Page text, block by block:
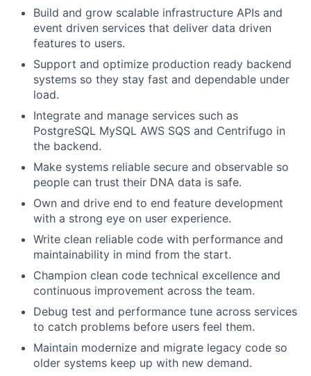
Build and grow scalable infrastructure APIs and
event driven services that deliver data driven
features to users.
Support and optimize production ready backend
systems so they stay fast and dependable under
load.
Integrate and manage services such as
PostgreSQL MySQL AWS SQS and Centrifugo in
the backend.
Make systems reliable secure and observable so
people can trust their DNA data is safe.
Own and drive end to end feature development
with a strong eye on user experience.
Write clean reliable code with performance and
maintainability in mind from the start.
Champion clean code technical excellence and
continuous improvement across the team.
Debug test and performance tune across services
to catch problems before users feel them.
Maintain modernize and migrate legacy code so
older systems keep up with new demand.